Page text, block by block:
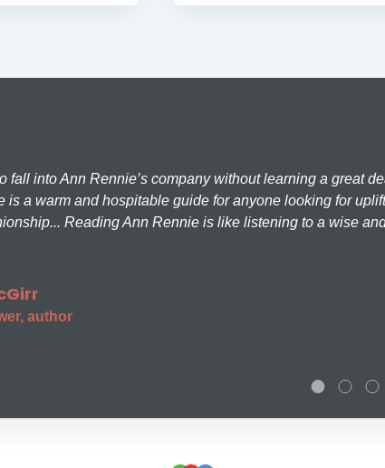
fall into Ann Rennie’s company without learning a great
is a warm and hospitable guide for anyone looking for
Reading Ann Rennie is like listening to a wise
author